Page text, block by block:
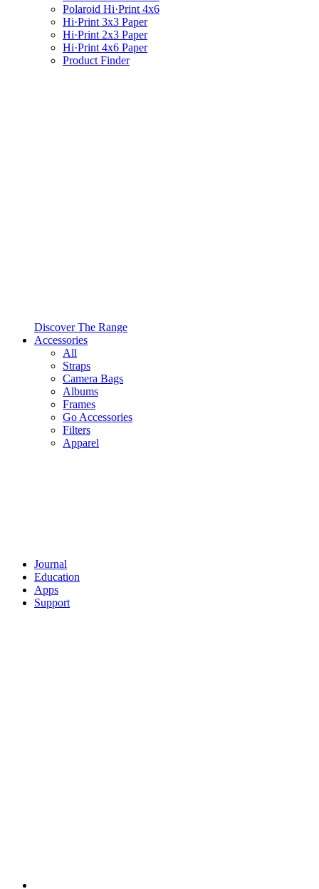
Polaroid Hi·Print 4x6
Hi·Print 3x3 Paper
Hi·Print 2x3 Paper
Hi·Print 4x6 Paper
Product Finder
Discover The Range
Accessories
All
Straps
Camera Bags
Albums
Frames
Go Accessories
Filters
Apparel
Journal
Education
Apps
Support